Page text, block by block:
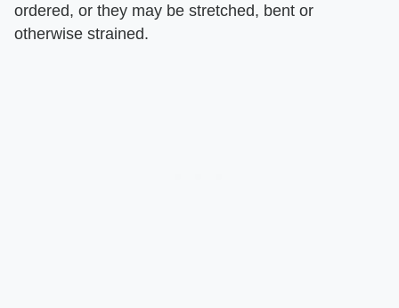
ordered, or they may be stretched, bent or
otherwise strained.